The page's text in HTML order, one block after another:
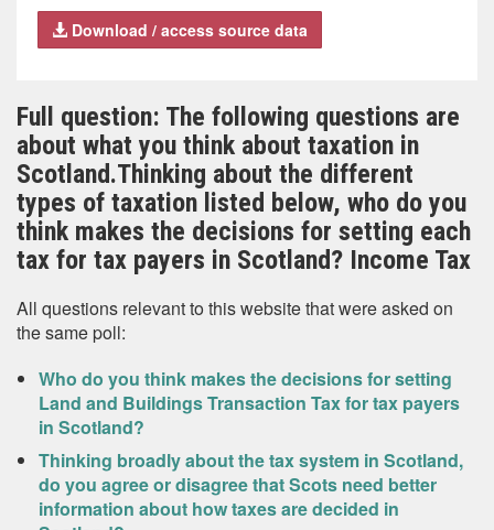
Download / access source data
Full question: The following questions are
about what you think about taxation in
Scotland.Thinking about the different
types of taxation listed below, who do you
think makes the decisions for setting each
tax for tax payers in Scotland? Income Tax
All questions relevant to this website that were asked on
the same poll:
Who do you think makes the decisions for setting
Land and Buildings Transaction Tax for tax payers
in Scotland?
Thinking broadly about the tax system in Scotland,
do you agree or disagree that Scots need better
information about how taxes are decided in